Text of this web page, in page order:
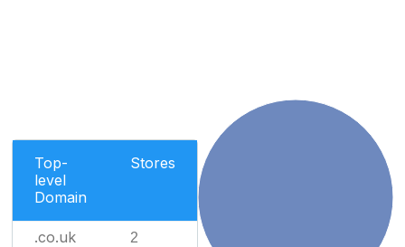
Top-
level
Domain
Stores
.co.uk 2